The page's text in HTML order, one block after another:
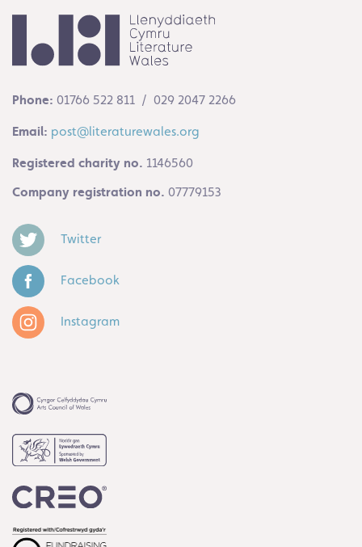
Phone: 01766 522 811 / 029 2047 2266
Email: post@literaturewales.org
Registered charity no. 1146560
Company registration no. 07779153
Twitter
Facebook
Instagram